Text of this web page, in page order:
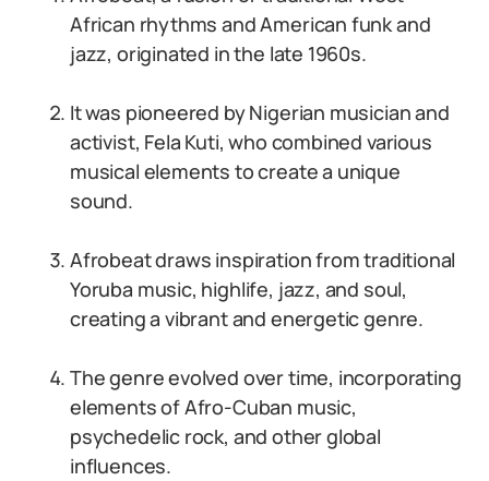
African rhythms and American funk and
jazz, originated in the late 1960s.
It was pioneered by Nigerian musician and
activist, Fela Kuti, who combined various
musical elements to create a unique
sound.
Afrobeat draws inspiration from traditional
Yoruba music, highlife, jazz, and soul,
creating a vibrant and energetic genre.
The genre evolved over time, incorporating
elements of Afro-Cuban music,
psychedelic rock, and other global
influences.